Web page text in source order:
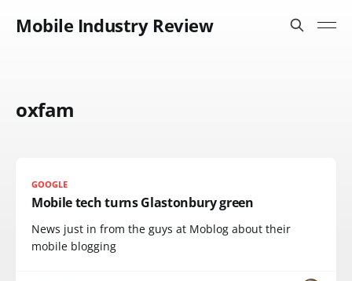
Mobile Industry Review
oxfam
GOOGLE
Mobile tech turns Glastonbury green
News just in from the guys at Moblog about their
mobile blogging